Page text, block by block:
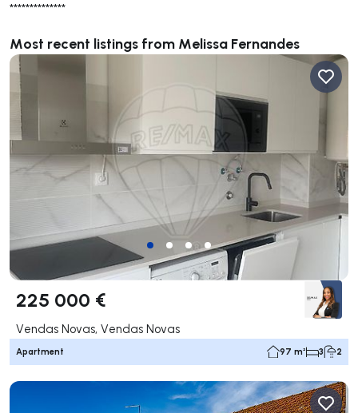
**************
Most recent listings from Melissa Fernandes
225 000 €
Vendas Novas, Vendas Novas
Apartment 97 m² 3 2